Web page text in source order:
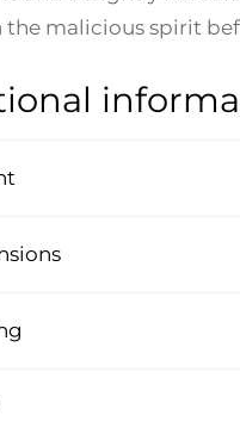
the malicious spirit